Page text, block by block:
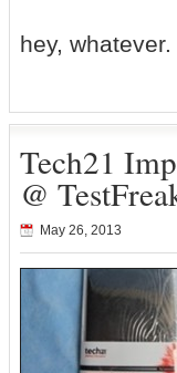
hey,
Tech21
@
May 26, 2013